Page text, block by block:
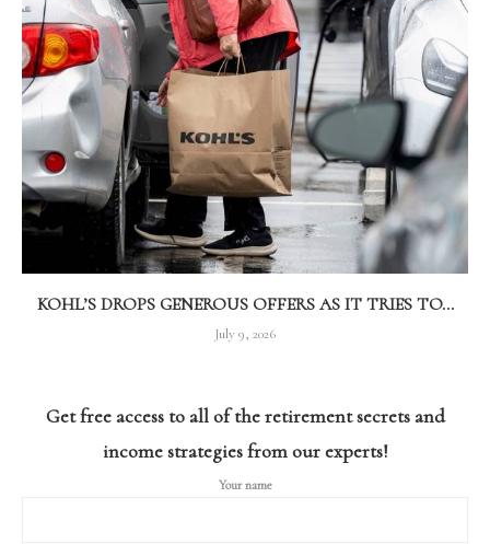
KOHL’S DROPS GENEROUS OFFERS AS IT TRIES TO...
July 9, 2026
Get free access to all of the retirement secrets and
income strategies from our experts!
Your name